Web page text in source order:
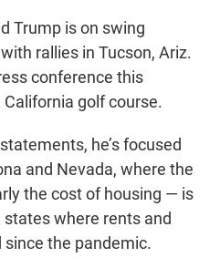
Trump is on swing
rallies in Tucson, Ariz.
conference this
golf course.
he’s focused
and Nevada, where the
the cost of housing — is
where rents and
the pandemic.